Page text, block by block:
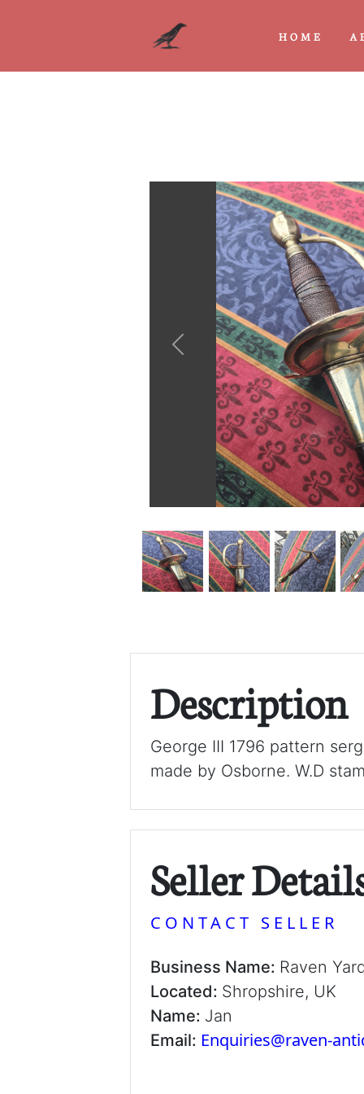
HOME
Previous
Description
George III 1796 pattern
made by Osborne. W.D
Seller
CONTACT SELLER
Business Name: Raven
Located: Shropshire, UK
Name: Jan
Email: Enquiries@raven-